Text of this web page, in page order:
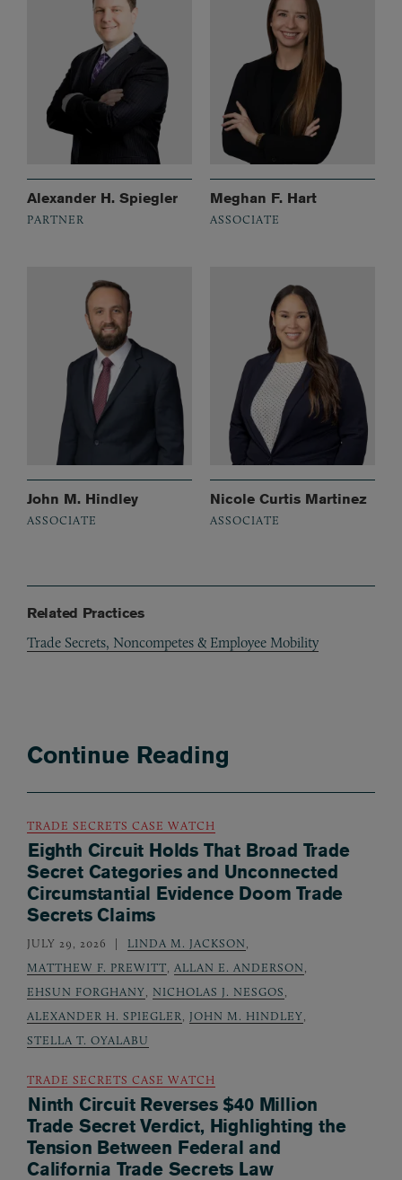
Alexander H. Spiegler
PARTNER
Meghan F. Hart
ASSOCIATE
John M. Hindley
ASSOCIATE
Nicole Curtis Martinez
ASSOCIATE
Related Practices
Trade Secrets, Noncompetes & Employee Mobility
Continue Reading
TRADE SECRETS CASE WATCH
Eighth Circuit Holds That Broad Trade
Secret Categories and Unconnected
Circumstantial Evidence Doom Trade
Secrets Claims
JULY 29, 2026 LINDA M. JACKSON
MATTHEW F. PREWITT
ALLAN E. ANDERSON
EHSUN FORGHANY
NICHOLAS J. NESGOS
ALEXANDER H. SPIEGLER
JOHN M. HINDLEY
STELLA T. OYALABU
TRADE SECRETS CASE WATCH
Ninth Circuit Reverses $40 Million
Trade Secret Verdict, Highlighting the
Tension Between Federal and
California Trade Secrets Law